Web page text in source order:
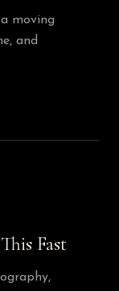
moving
and
Fast